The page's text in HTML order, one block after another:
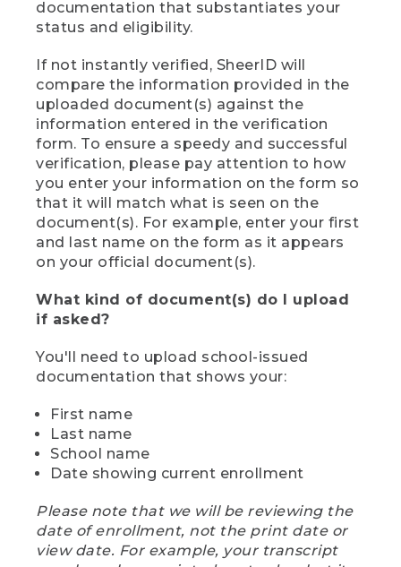
documentation that substantiates your
status and eligibility.
If not instantly verified, SheerID will
compare the information provided in the
uploaded document(s) against the
information entered in the verification
form. To ensure a speedy and successful
verification, please pay attention to how
you enter your information on the form so
that it will match what is seen on the
document(s). For example, enter your first
and last name on the form as it appears
on your official document(s).
What kind of document(s) do I upload
if asked?
You'll need to upload school-issued
documentation that shows your:
First name
Last name
School name
Date showing current enrollment
Please note that we will be reviewing the
date of enrollment, not the print date or
view date. For example, your transcript